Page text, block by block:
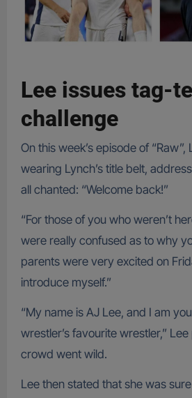
Lee issues tag-
challenge
On this week’s episode of
wearing Lynch’s title belt,
all chanted: “Welcome back!”
“For those of you who weren’t
were really confused as to why
parents were very excited on
introduce myself.”
“My name is AJ Lee, and I am
wrestler’s favourite wrestler,”
crowd went wild.
Lee then stated that she was